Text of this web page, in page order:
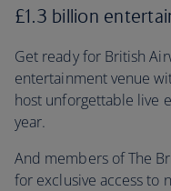
£1.3 billion
Get ready for British
entertainment venue
host unforgettable live
year.
And members of The
for exclusive access to